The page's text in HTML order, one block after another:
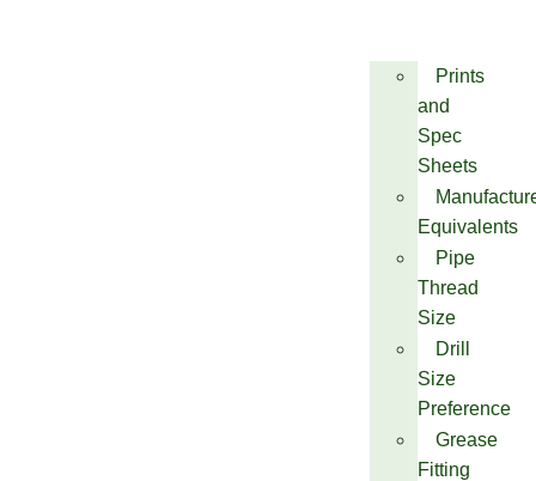
Prints
and
Spec
Sheets
Equivalents
Pipe
Thread
Size
Drill
Size
Preference
Grease
Fitting